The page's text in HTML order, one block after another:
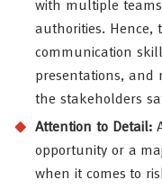
with multiple
authorities. Hence,
communication
presentations, and
the stakeholders
Attention to Detail:
opportunity or a
when it comes to